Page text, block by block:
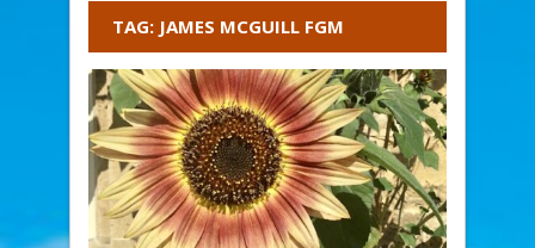
TAG: JAMES MCGUILL FGM